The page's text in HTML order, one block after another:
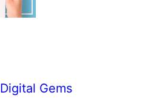
Digital Gems